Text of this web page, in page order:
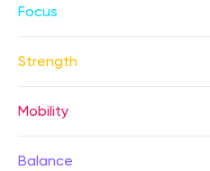
Focus
Strength
Mobility
Balance